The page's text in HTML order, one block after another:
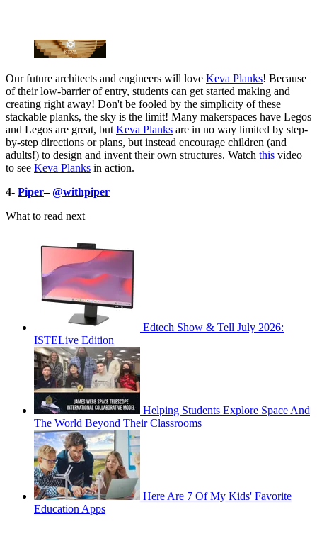
Our future architects and engineers will love Keva Planks! Because
of their low-barrier of entry, students can get started making and
creating right away! Don't be fooled by the simplicity of these
stackable planks, the sky is the limit! Many makerspaces have Legos
and Legos are great, but Keva Planks are in no way limited by step-
by-step directions or plans, but instead encourage children (and
adults!) to design and invent their own structures. Watch this video
to see Keva Planks in action.
4- Piper–@withpiper
What to read next
Edtech Show & Tell July 2026:
ISTELive Edition
Helping Students Explore Space And
The World Beyond Their Classrooms
Here Are 7 Of My Kids' Favorite
Education Apps